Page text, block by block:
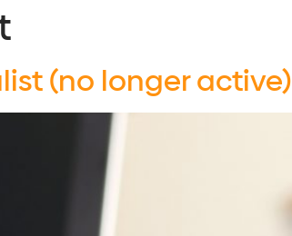
(no longer active)